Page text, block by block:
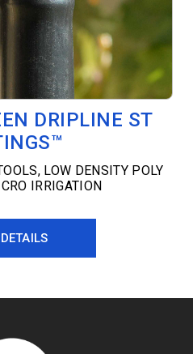
DRIPLINE ST
, LOW DENSITY POLY
IRRIGATION